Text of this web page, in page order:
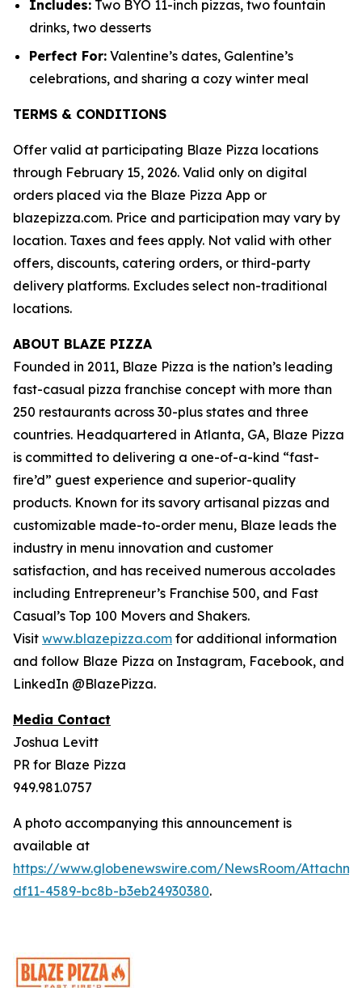
Includes: Two BYO 11-inch pizzas, two fountain
drinks, two desserts
Perfect For: Valentine’s dates, Galentine’s
celebrations, and sharing a cozy winter meal
TERMS & CONDITIONS
Offer valid at participating Blaze Pizza locations
through February 15, 2026. Valid only on digital
orders placed via the Blaze Pizza App or
blazepizza.com. Price and participation may vary by
location. Taxes and fees apply. Not valid with other
offers, discounts, catering orders, or third-party
delivery platforms. Excludes select non-traditional
locations.
ABOUT BLAZE PIZZA
Founded in 2011, Blaze Pizza is the nation’s leading
fast-casual pizza franchise concept with more than
250 restaurants across 30-plus states and three
countries. Headquartered in Atlanta, GA, Blaze Pizza
is committed to delivering a one-of-a-kind “fast-
fire’d” guest experience and superior-quality
products. Known for its savory artisanal pizzas and
customizable made-to-order menu, Blaze leads the
industry in menu innovation and customer
satisfaction, and has received numerous accolades
including Entrepreneur’s Franchise 500, and Fast
Casual’s Top 100 Movers and Shakers.
Visit www.blazepizza.com for additional information
and follow Blaze Pizza on Instagram, Facebook, and
LinkedIn @BlazePizza.
Media Contact
Joshua Levitt
PR for Blaze Pizza
949.981.0757
A photo accompanying this announcement is
available at
https://www.globenewswire.com/NewsRoom/
df11-4589-bc8b-b3eb24930380.